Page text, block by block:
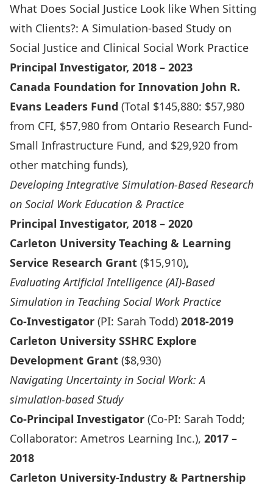
What Does Social Justice Look like When Sitting
with Clients?: A Simulation-based Study on
Social Justice and Clinical Social Work Practice
Principal Investigator, 2018 – 2023
Canada Foundation for Innovation John R.
Evans Leaders Fund (Total $145,880: $57,980
from CFI, $57,980 from Ontario Research Fund-
Small Infrastructure Fund, and $29,920 from
other matching funds),
Developing Integrative Simulation-Based Research
on Social Work Education & Practice
Principal Investigator, 2018 – 2020
Carleton University Teaching & Learning
Service Research Grant ($15,910),
Evaluating Artificial Intelligence (AI)-Based
Simulation in Teaching Social Work Practice
Co-Investigator (PI: Sarah Todd) 2018-2019
Carleton University SSHRC Explore
Development Grant ($8,930)
Navigating Uncertainty in Social Work: A
simulation-based Study
Co-Principal Investigator (Co-PI: Sarah Todd;
Collaborator: Ametros Learning Inc.), 2017 –
2018
Carleton University-Industry & Partnership